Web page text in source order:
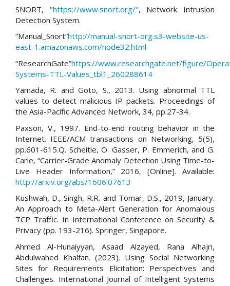
SNORT, "https://www.snort.org/", Network Intrusion
Detection System.
“Manual_Snort”http://manual-snort-org.s3-website-us-
east-1.amazonaws.com/node32.html
“ResearchGate”https://www.researchgate.net/figure/
Systems-TTL-Values_tbl1_260288614
Yamada, R. and Goto, S., 2013. Using abnormal TTL
values to detect malicious IP packets. Proceedings of
the Asia-Pacific Advanced Network, 34, pp.27-34.
Paxson, V., 1997. End-to-end routing behavior in the
Internet. IEEE/ACM transactions on Networking, 5(5),
pp.601-615.Q. Scheitle, O. Gasser, P. Emmerich, and G.
Carle, “Carrier-Grade Anomaly Detection Using Time-to-
Live Header Information,” 2016, [Online]. Available:
http://arxiv.org/abs/1606.07613
Kushwah, D., Singh, R.R. and Tomar, D.S., 2019, January.
An Approach to Meta-Alert Generation for Anomalous
TCP Traffic. In International Conference on Security &
Privacy (pp. 193-216). Springer, Singapore.
Ahmed Al-Hunaiyyan, Asaad Alzayed, Rana Alhajri,
Abdulwahed Khalfan. (2023). Using Social Networking
Sites for Requirements Elicitation: Perspectives and
Challenges. International Journal of Intelligent Systems